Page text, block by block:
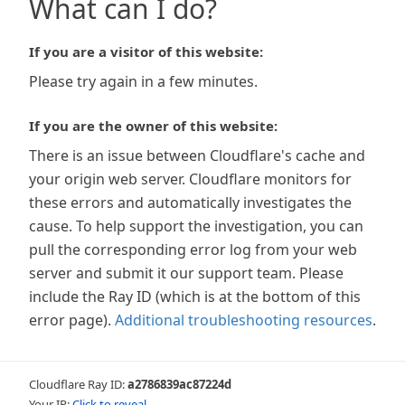
What can I do?
If you are a visitor of this website:
Please try again in a few minutes.
If you are the owner of this website:
There is an issue between Cloudflare's cache and
your origin web server. Cloudflare monitors for
these errors and automatically investigates the
cause. To help support the investigation, you can
pull the corresponding error log from your web
server and submit it our support team. Please
include the Ray ID (which is at the bottom of this
error page). Additional troubleshooting resources.
Cloudflare Ray ID:a2786839ac87224d